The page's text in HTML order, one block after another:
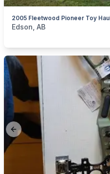
2005 Fleetwood Pioneer Toy
categories:Auto and
Edson, AB
Previous slide